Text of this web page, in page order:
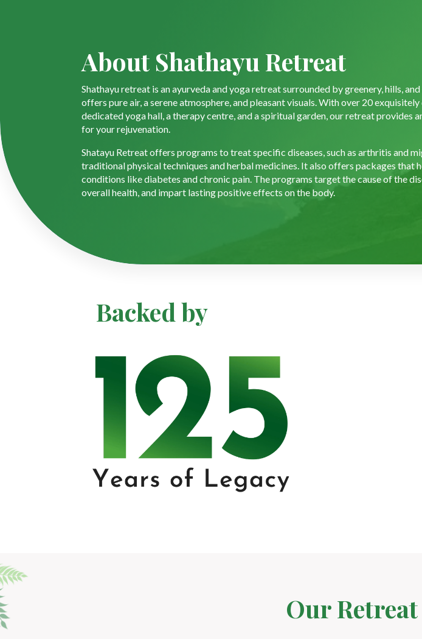
About Shathayu Retreat
Shathayu retreat is an ayurveda and yoga retreat surrounded by greenery, hills,
offers pure air, a serene atmosphere, and pleasant visuals. With over 20
dedicated yoga hall, a therapy centre, and a spiritual garden, our retreat provides
for your rejuvenation.
Shatayu Retreat offers programs to treat specific diseases, such as arthritis and
traditional physical techniques and herbal medicines. It also offers packages that
conditions like diabetes and chronic pain. The programs target the cause of the
overall health, and impart lasting positive effects on the body.
Backed by
Our Retreat